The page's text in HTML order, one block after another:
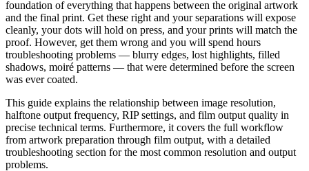
foundation of everything that happens between the original artwork
and the final print. Get these right and your separations will expose
cleanly, your dots will hold on press, and your prints will match the
proof. However, get them wrong and you will spend hours
troubleshooting problems — blurry edges, lost highlights, filled
shadows, moiré patterns — that were determined before the screen
was ever coated.
This guide explains the relationship between image resolution,
halftone output frequency, RIP settings, and film output quality in
precise technical terms. Furthermore, it covers the full workflow
from artwork preparation through film output, with a detailed
troubleshooting section for the most common resolution and output
problems.